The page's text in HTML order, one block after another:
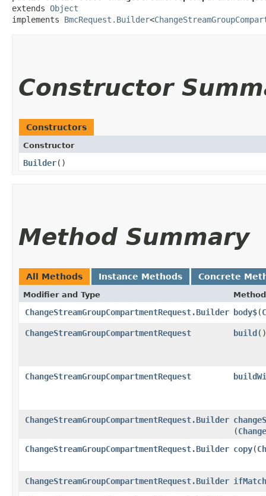
extends Object
implements BmcRequest.Builder<
Constructor
Constructors
Constructor
Builder()
Method Summary
All Methods Instance Methods Concrete
Modifier and Type Method
ChangeStreamGroupCompartmentRequest.Builder body$​(
ChangeStreamGroupCompartmentRequest build()
ChangeStreamGroupCompartmentRequest
ChangeStreamGroupCompartmentRequest.Builder
(
ChangeStreamGroupCompartmentRequest.Builder copy​(
ChangeStreamGroupCompartmentRequest.Builder ifMatch